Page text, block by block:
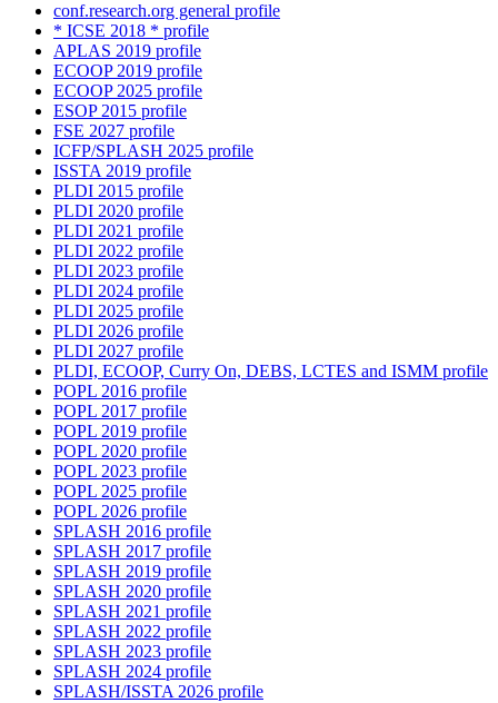
conf.research.org general profile
* ICSE 2018 * profile
APLAS 2019 profile
ECOOP 2019 profile
ECOOP 2025 profile
ESOP 2015 profile
FSE 2027 profile
ICFP/SPLASH 2025 profile
ISSTA 2019 profile
PLDI 2015 profile
PLDI 2020 profile
PLDI 2021 profile
PLDI 2022 profile
PLDI 2023 profile
PLDI 2024 profile
PLDI 2025 profile
PLDI 2026 profile
PLDI 2027 profile
PLDI, ECOOP, Curry On, DEBS, LCTES and ISMM profile
POPL 2016 profile
POPL 2017 profile
POPL 2019 profile
POPL 2020 profile
POPL 2023 profile
POPL 2025 profile
POPL 2026 profile
SPLASH 2016 profile
SPLASH 2017 profile
SPLASH 2019 profile
SPLASH 2020 profile
SPLASH 2021 profile
SPLASH 2022 profile
SPLASH 2023 profile
SPLASH 2024 profile
SPLASH/ISSTA 2026 profile